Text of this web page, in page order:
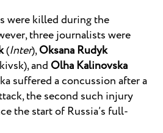
were killed during the
three journalists were
(Inter),Oksana Rudyk
and Olha Kalinovska
suffered a concussion after a
the second such injury
the start of Russia’s full-